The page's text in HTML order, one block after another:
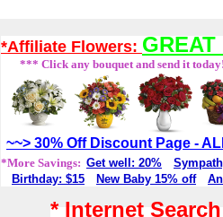
*Affiliate Flowers:
*** Click any bouquet and send it
~~> 30% Off Discount Page -
*More Savings: Get well: 20%
Birthday: $15
New Baby 15% off
* Internet